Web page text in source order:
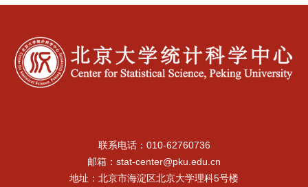
联系电话：010-62760736
邮箱：stat-center@pku.edu.cn
地址：北京市海淀区北京大学理科5号楼